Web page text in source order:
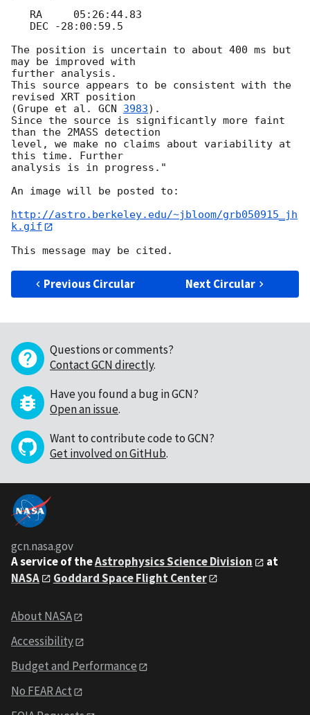
The position is uncertain to about 400 ms but
may be improved with
further analysis.
This source appears to be consistent with the
revised XRT position
(Grupe et al. GCN 3983).
Since the source is significantly more faint
than the 2MASS detection
level, we make no claims about variability at
this time. Further
analysis is in progress."
An image will be posted to:
http://astro.berkeley.edu/~jbloom/grb050915_jh
k.gif
Previous Circular Next Circular
Questions or comments?
Contact GCN directly.
Have you found a bug in GCN?
Open an issue.
Want to contribute code to GCN?
Get involved on GitHub.
gcn.nasa.gov
A service of theAstrophysics Science Division
at
NASA
Goddard Space Flight Center
About NASA
Accessibility
Budget and Performance
No FEAR Act